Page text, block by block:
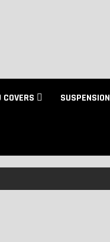
COVERS SUSPENSION